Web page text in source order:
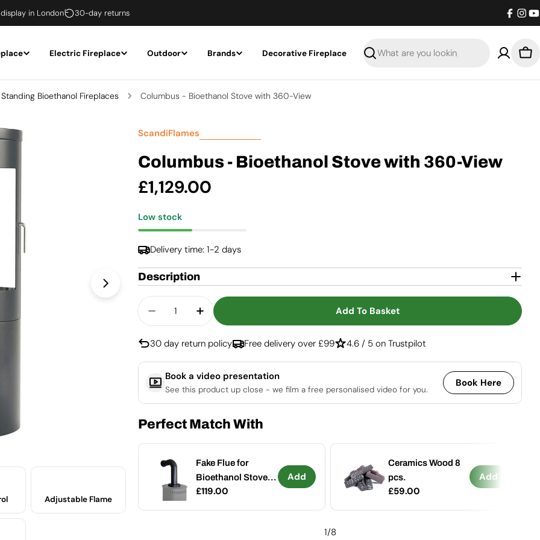
in London 30-day returns
Electric Fireplace Outdoor Brands Decorative Fireplace
Search
Standing Bioethanol Fireplaces Columbus - Bioethanol Stove with 360-View
Open media 1 in modal Open media 2
Adjustable Flame
ScandiFlames
Columbus - Bioethanol Stove with 360-View
Regular
price
£1,129.00
Low stock
Delivery time: 1-2 days
Description
Quantity
Decrease Quantity For Columbus - Bioethanol Stove With 360-View
Increase Quantity For Columbus - Bioethanol Stove With 360-
Add To Basket
30 day return policy Free delivery over £99 4.6 / 5 on Trustpilot
Book a video presentation
See this product up close - we film a free personalised video for you.
Book Here
Perfect Match With
price
Fake Flue for
Bioethanol Stove -
Small
Regular
£119.00
Add
Ceramics Wood 8
pcs.
Regular
£59.00
Add
1/8